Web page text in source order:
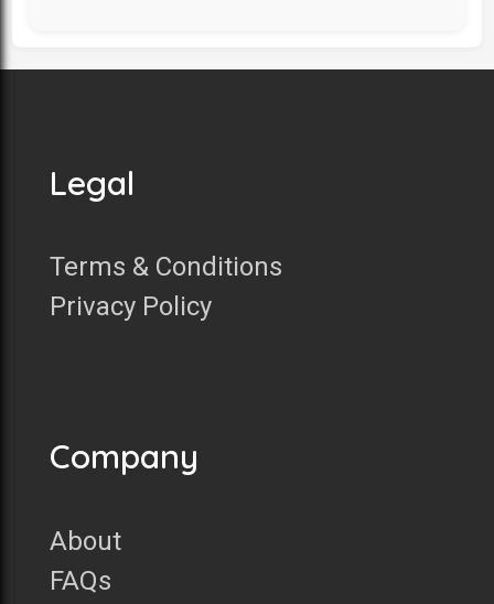
Legal
Terms & Conditions
Privacy Policy
Company
About
FAQs